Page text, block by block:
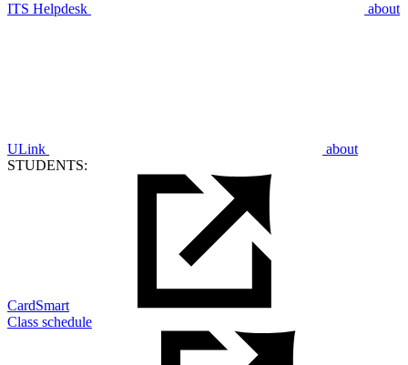
ITS Helpdesk about
ULink
about
STUDENTS:
CardSmart
Class schedule